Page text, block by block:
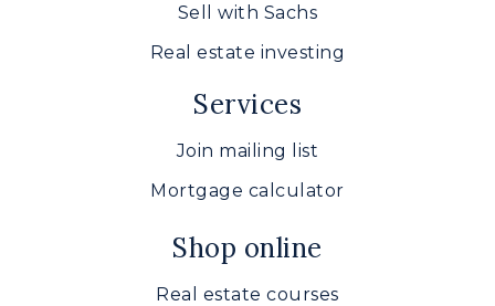
Sell with Sachs
Real estate investing
Services
Join mailing list
Mortgage calculator
Shop online
Real estate courses